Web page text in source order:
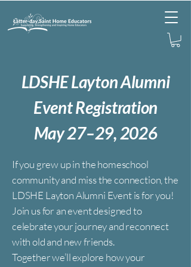
LDSHE Layton Alumni
Event Registration
May 27–29, 2026
If you grew up in the homeschool
community and miss the connection, the
LDSHE Layton Alumni Event is for you!
Join us for an event designed to
celebrate your journey and reconnect
with old and new friends.
Together we’ll explore how your